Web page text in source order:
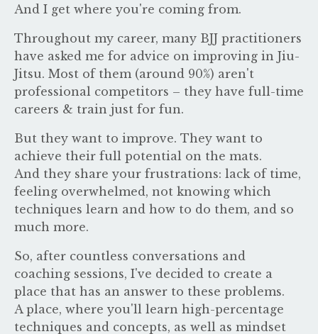
And I get where you're coming from.
Throughout my career, many BJJ practitioners
have asked me for advice on improving in Jiu-
Jitsu. Most of them (around 90%) aren't
professional competitors – they have full-time
careers & train just for fun.
But they want to improve. They want to
achieve their full potential on the mats.
And they share your frustrations: lack of time,
feeling overwhelmed, not knowing which
techniques learn and how to do them, and so
much more.
So, after countless conversations and
coaching sessions, I've decided to create a
place that has an answer to these problems.
A place, where you'll learn high-percentage
techniques and concepts, as well as mindset